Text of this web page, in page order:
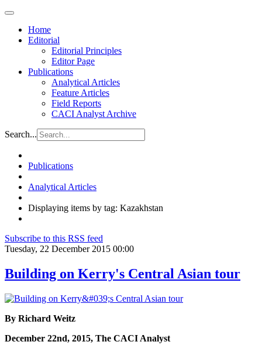
Home
Editorial
Editorial Principles
Editor Page
Publications
Analytical Articles
Feature Articles
Field Reports
CACI Analyst Archive
Search...
Publications
Analytical Articles
Displaying items by tag: Kazakhstan
Subscribe to this RSS feed
Tuesday, 22 December 2015 00:00
Building on Kerry's Central Asian tour
By Richard Weitz
December 22nd, 2015, The CACI Analyst